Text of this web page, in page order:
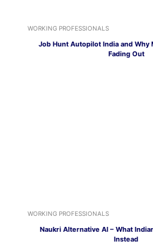
WORKING PROFESSIONALS
Job Hunt Autopilot India and Why
Fading Out
WORKING PROFESSIONALS
Naukri Alternative AI – What
Instead